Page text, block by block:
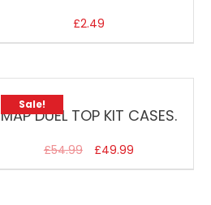
£2.49
Sale!
MAP DUEL TOP KIT CASES.
£54.99 £49.99